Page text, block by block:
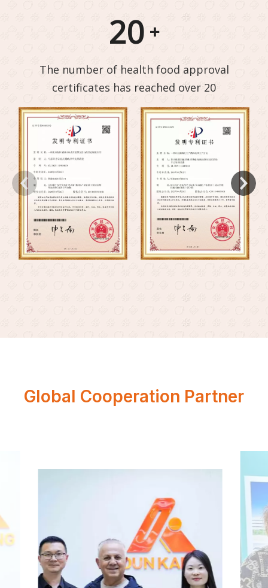
20 +
The number of health food approval
certificates has reached over 20
Global Cooperation Partner